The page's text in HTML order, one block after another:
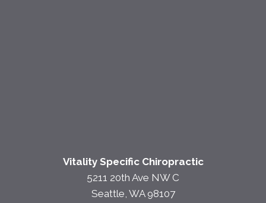
Vitality Specific Chiropractic
5211 20th Ave NW C
Seattle, WA 98107